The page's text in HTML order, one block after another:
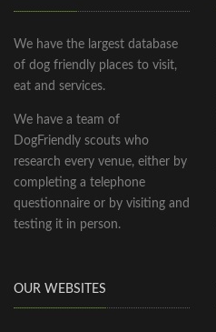
We have the largest database
of dog friendly places to visit,
eat and services.
We have a team of
DogFriendly scouts who
research every venue, either by
completing a telephone
questionnaire or by visiting and
testing it in person.
OUR WEBSITES